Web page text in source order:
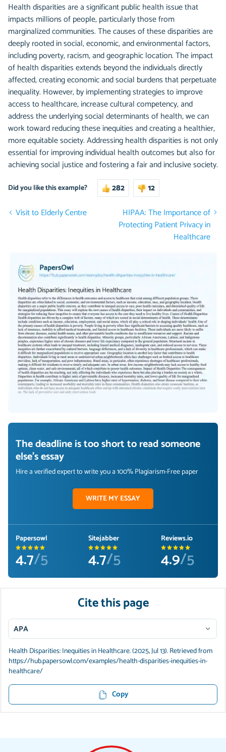
Health disparities are a significant public health issue that
impacts millions of people, particularly those from
marginalized communities. The causes of these disparities are
deeply rooted in social, economic, and environmental factors,
including poverty, racism, and geographic location. The impact
of health disparities extends beyond the individuals directly
affected, creating economic and social burdens that perpetuate
inequality. However, by implementing strategies to improve
access to healthcare, increase cultural competency, and
address the underlying social determinants of health, we can
work toward reducing these inequities and creating a healthier,
more equitable society. Addressing health disparities is not only
essential for improving individual health outcomes but also for
achieving social justice and fostering a fair and inclusive society.
Did you like this example? 282
12
Visit to Elderly Centre
HIPAA: The Importance of
Protecting Patient Privacy in
Healthcare
The deadline is too short to read someone
else's essay
Hire a verified expert to write you a 100% Plagiarism-Free paper
WRITE MY ESSAY
Papersowl
4.7/5
Sitejabber
4.7/5
Reviews.io
4.9/5
Cite this page
APA
Health Disparities: Inequities in Healthcare. (2025, Jul 13). Retrieved from
https://hub.papersowl.com/examples/health-disparities-inequities-in-
healthcare/
Copy